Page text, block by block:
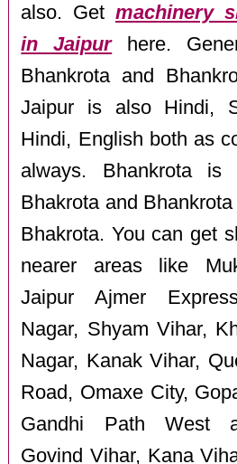
also. Get machinery
in Jaipurhere.
Bhankrota and
Jaipur is also Hindi,
Hindi, English both as
always. Bhankrota
Bhakrota and
Bhakrota. You can get
nearer areas like
Jaipur Ajmer
Nagar, Shyam Vihar,
Nagar, Kanak Vihar,
Road, Omaxe City,
Gandhi Path West
Govind Vihar, Kana